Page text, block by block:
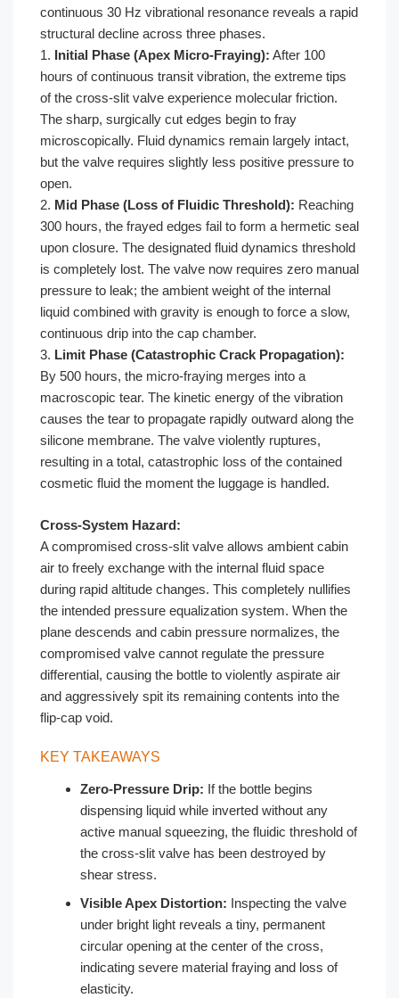
continuous 30 Hz vibrational resonance reveals a rapid
structural decline across three phases.
1. Initial Phase (Apex Micro-Fraying): After 100
hours of continuous transit vibration, the extreme tips
of the cross-slit valve experience molecular friction.
The sharp, surgically cut edges begin to fray
microscopically. Fluid dynamics remain largely intact,
but the valve requires slightly less positive pressure to
open.
2. Mid Phase (Loss of Fluidic Threshold): Reaching
300 hours, the frayed edges fail to form a hermetic seal
upon closure. The designated fluid dynamics threshold
is completely lost. The valve now requires zero manual
pressure to leak; the ambient weight of the internal
liquid combined with gravity is enough to force a slow,
continuous drip into the cap chamber.
3. Limit Phase (Catastrophic Crack Propagation):
By 500 hours, the micro-fraying merges into a
macroscopic tear. The kinetic energy of the vibration
causes the tear to propagate rapidly outward along the
silicone membrane. The valve violently ruptures,
resulting in a total, catastrophic loss of the contained
cosmetic fluid the moment the luggage is handled.
Cross-System Hazard:
A compromised cross-slit valve allows ambient cabin
air to freely exchange with the internal fluid space
during rapid altitude changes. This completely nullifies
the intended pressure equalization system. When the
plane descends and cabin pressure normalizes, the
compromised valve cannot regulate the pressure
differential, causing the bottle to violently aspirate air
and aggressively spit its remaining contents into the
flip-cap void.
KEY TAKEAWAYS
Zero-Pressure Drip: If the bottle begins
dispensing liquid while inverted without any
active manual squeezing, the fluidic threshold of
the cross-slit valve has been destroyed by
shear stress.
Visible Apex Distortion: Inspecting the valve
under bright light reveals a tiny, permanent
circular opening at the center of the cross,
indicating severe material fraying and loss of
elasticity.